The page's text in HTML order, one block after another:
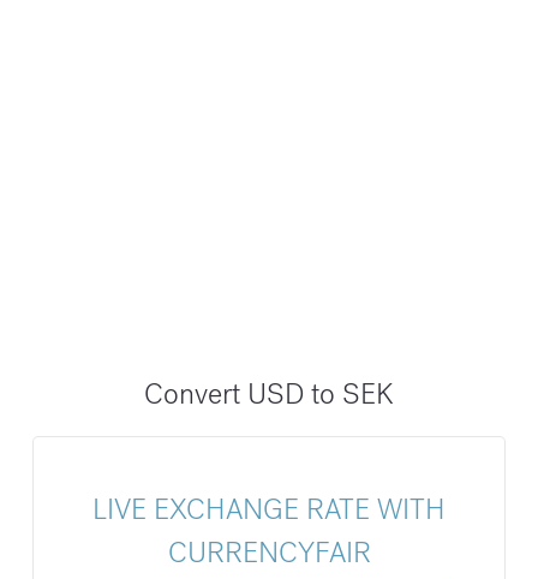
Convert USD to SEK
LIVE EXCHANGE RATE WITH
CURRENCYFAIR